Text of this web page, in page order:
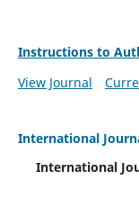
Instructions to
View Journal
International
International